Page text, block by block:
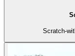
Scratch-